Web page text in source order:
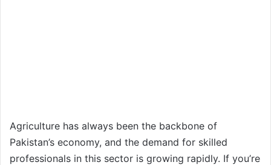
Agriculture has always been the backbone of
Pakistan’s economy, and the demand for skilled
professionals in this sector is growing rapidly. If you’re